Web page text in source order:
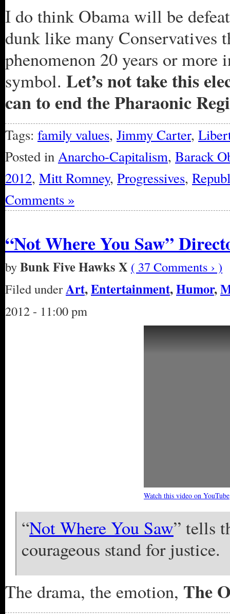
I do think Obama will be
dunk like many Conservatives
phenomenon 20 years or more
symbol. Let’s not take this
can to end the Pharaonic
Tags: family values, Jimmy Carter,
Posted inAnarcho-Capitalism, Barack
2012, Mitt Romney, Progressives,
Comments »
“Not Where You Saw”
byBunk Five Hawks X ( 37 Comments › )
Filed underArt,Entertainment,Humor,
2012 - 11:00 pm
Watch this video on YouTube
“Not Where You Saw” tells
courageous stand for justice.
The drama, the emotion, The